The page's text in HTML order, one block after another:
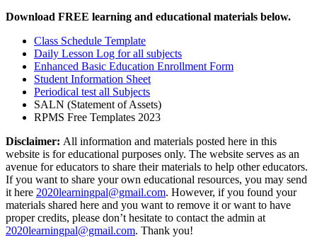
Download FREE learning and educational materials below.
Class Schedule Template
Daily Lesson Log for all subjects
Enhanced Basic Education Enrollment Form
Student Information Sheet
Periodical test all Subjects
SALN (Statement of Assets)
RPMS Free Templates 2023
Disclaimer: All information and materials posted here in this
website is for educational purposes only. The website serves as an
avenue for educators to share their materials to help other educators.
If you want to share your own educational resources, you may send
it here 2020learningpal@gmail.com. However, if you found your
materials shared here and you want to remove it or want to have
proper credits, please don’t hesitate to contact the admin at
2020learningpal@gmail.com. Thank you!